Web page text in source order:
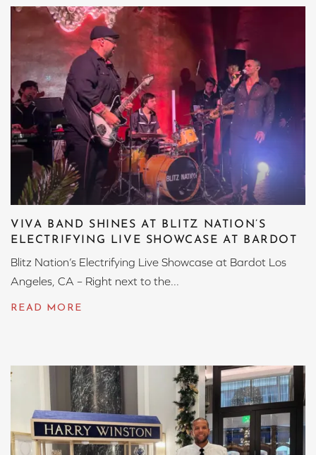
VIVA BAND SHINES AT BLITZ NATION’S
ELECTRIFYING LIVE SHOWCASE AT BARDOT
Blitz Nation’s Electrifying Live Showcase at Bardot Los
Angeles, CA – Right next to the...